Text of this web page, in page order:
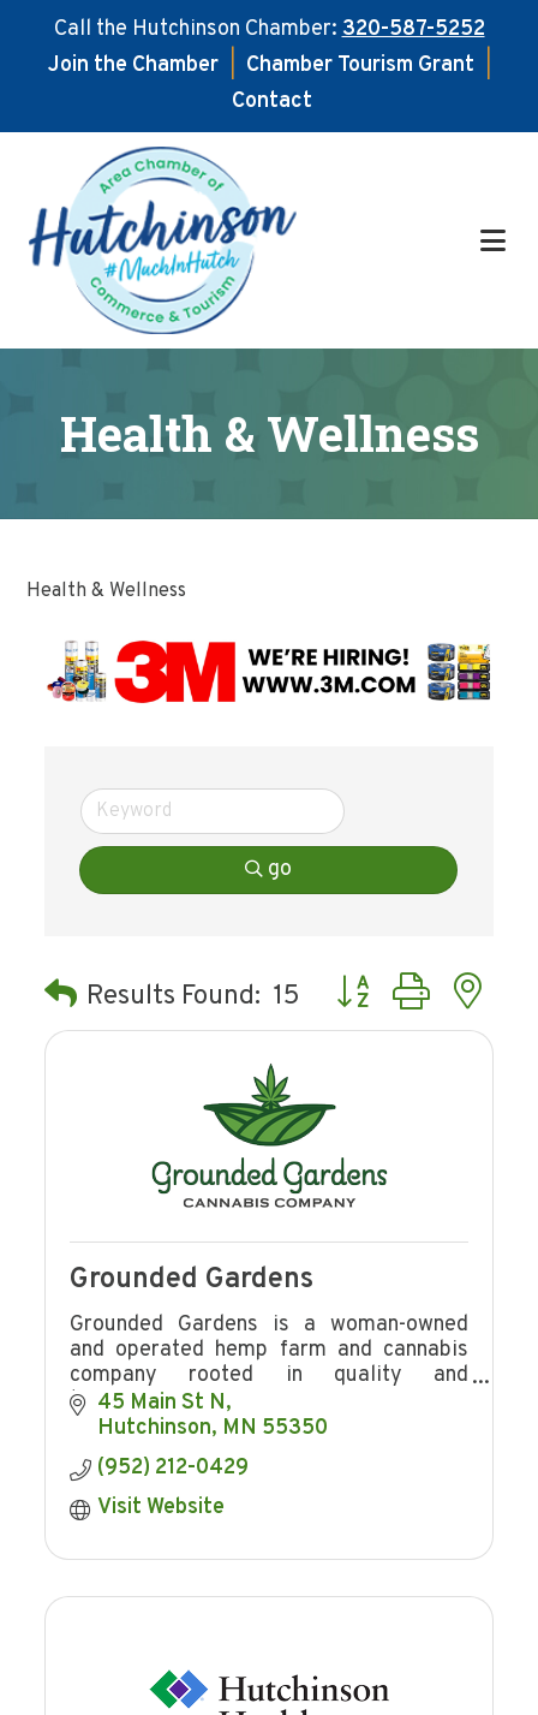
Call the Hutchinson Chamber:320-587-5252
Join the Chamber
Chamber Tourism Grant
Contact
main
content
footer
Health & Wellness
Health & Wellness
go
Results Found: 15 Button group with
Grounded Gardens
Grounded Gardens is a woman-owned
and operated hemp farm and cannabis
company rooted in quality and
transparency.
45 Main St N
Hutchinson MN 55350
(952) 212-0429
Visit Website